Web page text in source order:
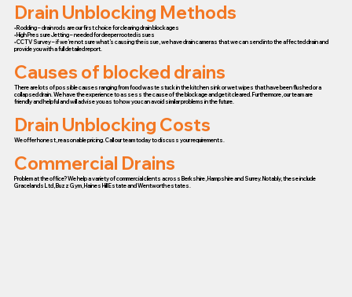
Drain Unblocking Methods
• Rodding – drain rods are our first choice for clearing drain blockages
• High Pressure Jetting – needed for deeper rooted issues
• CCTV Survey – if we’re not sure what’s causing the issue, we have drain cameras that we can send into the affected drain and
provide you with a full detailed report.
Causes of blocked drains
There are lots of possible causes ranging from food waste stuck in the kitchen sink or wet wipes that have been flushed or a
collapsed drain. We have the experience to assess the cause of the blockage and get it cleared. Furthermore, our team are
friendly and helpful and will advise you as to how you can avoid similar problems in the future.
Drain Unblocking Costs
We offer honest, reasonable pricing. Call our team today to discuss your requirements.
Commercial Drains
Problem at the office? We help a variety of commercial clients across Berkshire, Hampshire and Surrey. Notably, these include
Gracelands Ltd, Buzz Gym, Haines Hill Estate and Wentworth estates.